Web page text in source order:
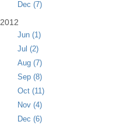
Dec (7)
2012
Jun (1)
Jul (2)
Aug (7)
Sep (8)
Oct (11)
Nov (4)
Dec (6)